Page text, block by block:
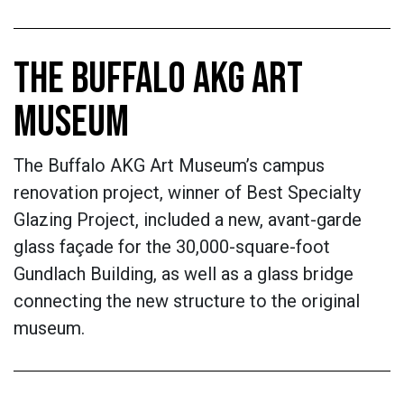
THE BUFFALO AKG ART
MUSEUM
The Buffalo AKG Art Museum’s campus
renovation project, winner of Best Specialty
Glazing Project, included a new, avant-garde
glass façade for the 30,000-square-foot
Gundlach Building, as well as a glass bridge
connecting the new structure to the original
museum.